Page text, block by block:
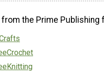
the Prime Publishing